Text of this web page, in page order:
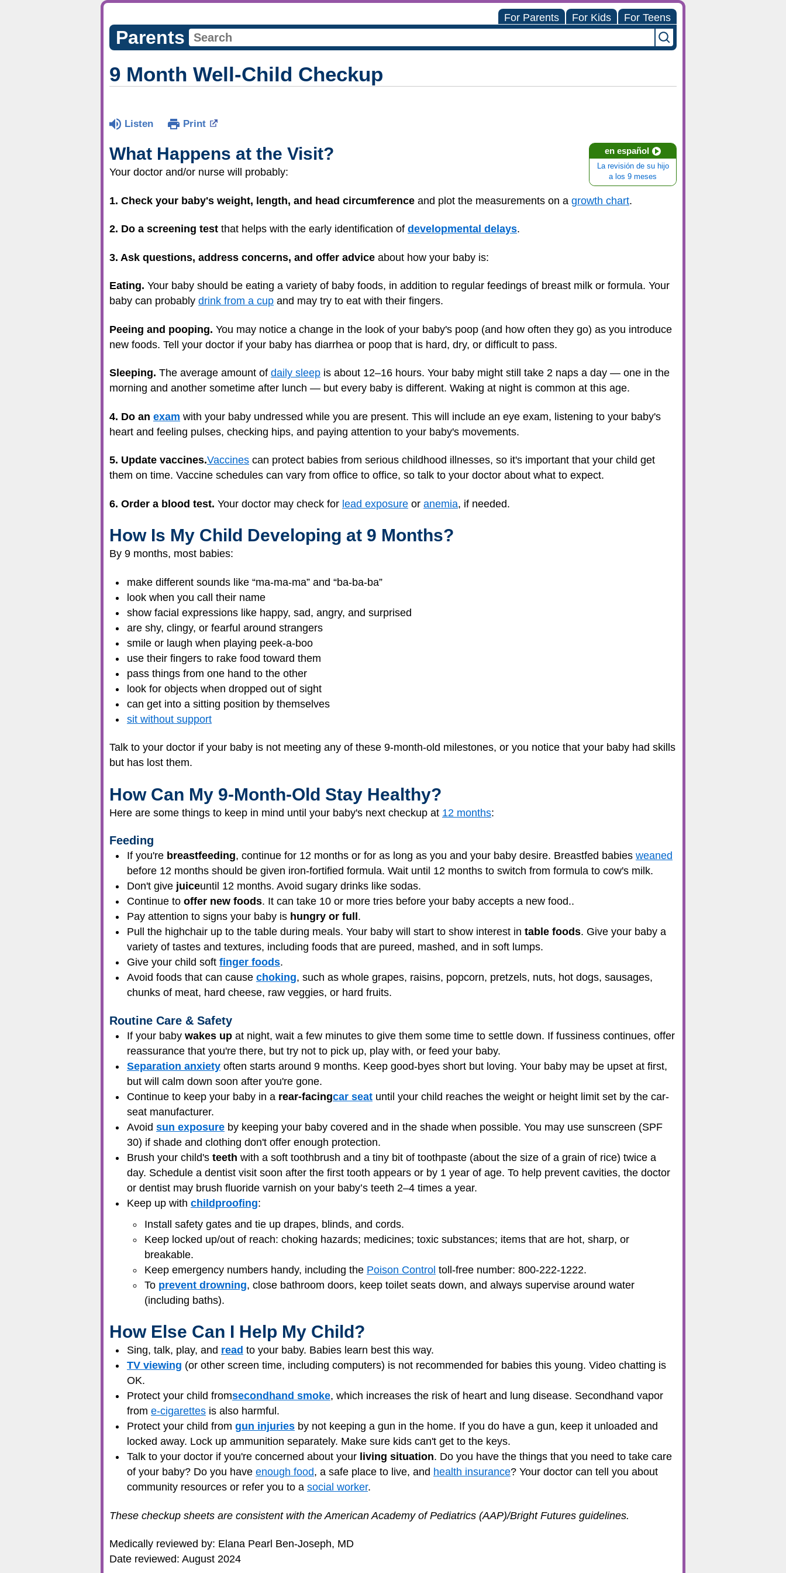
For Parents For Kids For Teens
Parents
9 Month Well-Child Checkup
Listen Print
en español
La revisión de su hijo
a los 9 meses
What Happens at the Visit?
Your doctor and/or nurse will probably:
1. Check your baby's weight, length, and head circumference and plot the measurements on a growth chart.
2. Do a screening test that helps with the early identification of developmental delays.
3. Ask questions, address concerns, and offer advice about how your baby is:
Eating. Your baby should be eating a variety of baby foods, in addition to regular feedings of breast milk or formula. Your
baby can probably drink from a cup and may try to eat with their fingers.
Peeing and pooping. You may notice a change in the look of your baby's poop (and how often they go) as you introduce
new foods. Tell your doctor if your baby has diarrhea or poop that is hard, dry, or difficult to pass.
Sleeping. The average amount of daily sleep is about 12–16 hours. Your baby might still take 2 naps a day — one in the
morning and another sometime after lunch — but every baby is different. Waking at night is common at this age.
4. Do an exam with your baby undressed while you are present. This will include an eye exam, listening to your baby's
heart and feeling pulses, checking hips, and paying attention to your baby's movements.
5. Update vaccines.Vaccines can protect babies from serious childhood illnesses, so it's important that your child get
them on time. Vaccine schedules can vary from office to office, so talk to your doctor about what to expect.
6. Order a blood test. Your doctor may check for lead exposure or anemia, if needed.
How Is My Child Developing at 9 Months?
By 9 months, most babies:
make different sounds like “ma-ma-ma” and “ba-ba-ba”
look when you call their name
show facial expressions like happy, sad, angry, and surprised
are shy, clingy, or fearful around strangers
smile or laugh when playing peek-a-boo
use their fingers to rake food toward them
pass things from one hand to the other
look for objects when dropped out of sight
can get into a sitting position by themselves
sit without support
Talk to your doctor if your baby is not meeting any of these 9-month-old milestones, or you notice that your baby had skills
but has lost them.
How Can My 9-Month-Old Stay Healthy?
Here are some things to keep in mind until your baby's next checkup at 12 months:
Feeding
If you're breastfeeding, continue for 12 months or for as long as you and your baby desire. Breastfed babies weaned
before 12 months should be given iron-fortified formula. Wait until 12 months to switch from formula to cow's milk.
Don't give juiceuntil 12 months. Avoid sugary drinks like sodas.
Continue to offer new foods. It can take 10 or more tries before your baby accepts a new food..
Pay attention to signs your baby is hungry or full .
Pull the highchair up to the table during meals. Your baby will start to show interest in table foods. Give your baby a
variety of tastes and textures, including foods that are pureed, mashed, and in soft lumps.
Give your child soft finger foods.
Avoid foods that can cause choking, such as whole grapes, raisins, popcorn, pretzels, nuts, hot dogs, sausages,
chunks of meat, hard cheese, raw veggies, or hard fruits.
Routine Care & Safety
If your baby wakes up at night, wait a few minutes to give them some time to settle down. If fussiness continues, offer
reassurance that you're there, but try not to pick up, play with, or feed your baby.
Separation anxiety often starts around 9 months. Keep good-byes short but loving. Your baby may be upset at first,
but will calm down soon after you're gone.
Continue to keep your baby in a rear-facingcar seat until your child reaches the weight or height limit set by the car-
seat manufacturer.
Avoid sun exposure by keeping your baby covered and in the shade when possible. You may use sunscreen (SPF
30) if shade and clothing don't offer enough protection.
Brush your child's teeth with a soft toothbrush and a tiny bit of toothpaste (about the size of a grain of rice) twice a
day. Schedule a dentist visit soon after the first tooth appears or by 1 year of age. To help prevent cavities, the doctor
or dentist may brush fluoride varnish on your baby’s teeth 2–4 times a year.
Keep up with childproofing:
Install safety gates and tie up drapes, blinds, and cords.
Keep locked up/out of reach: choking hazards; medicines; toxic substances; items that are hot, sharp, or
breakable.
Keep emergency numbers handy, including the Poison Control toll-free number: 800-222-1222.
To prevent drowning, close bathroom doors, keep toilet seats down, and always supervise around water
(including baths).
How Else Can I Help My Child?
Sing, talk, play, and read to your baby. Babies learn best this way.
TV viewing (or other screen time, including computers) is not recommended for babies this young. Video chatting is
OK.
Protect your child fromsecondhand smoke, which increases the risk of heart and lung disease. Secondhand vapor
from e-cigarettes is also harmful.
Protect your child from gun injuries by not keeping a gun in the home. If you do have a gun, keep it unloaded and
locked away. Lock up ammunition separately. Make sure kids can't get to the keys.
Talk to your doctor if you're concerned about your living situation. Do you have the things that you need to take care
of your baby? Do you have enough food, a safe place to live, and health insurance? Your doctor can tell you about
community resources or refer you to a social worker.
These checkup sheets are consistent with the American Academy of Pediatrics (AAP)/Bright Futures guidelines.
Medically reviewed by: Elana Pearl Ben-Joseph, MD
Date reviewed: August 2024